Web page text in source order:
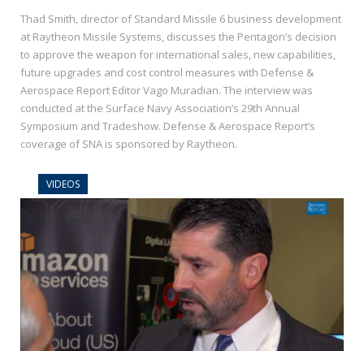
Thad Smith, director of Standard Missile 6 business development
at Raytheon Missile Systems, discusses the Pentagon’s decision
to approve the weapon for international sales, new capabilities,
future upgrades and cost control measures with Defense &
Aerospace Report Editor Vago Muradian. The interview was
conducted at the Surface Navy Association’s 29th Annual
Symposium and Tradeshow. Defense & Aerospace Report’s
coverage of SNA is sponsored by Raytheon.
VIDEOS